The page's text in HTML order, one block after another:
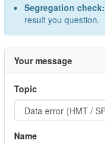
Segregation check:
result you question.
Your message
Topic
Name